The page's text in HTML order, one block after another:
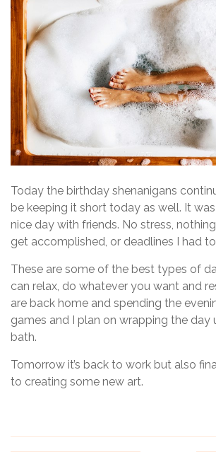
Today the birthday shenanigans
be keeping it short today as well. It
nice day with friends. No stress,
get accomplished, or deadlines I had
These are some of the best types of
can relax, do whatever you want and
are back home and spending the
games and I plan on wrapping the day
bath.
Tomorrow it’s back to work but also
to creating some new art.